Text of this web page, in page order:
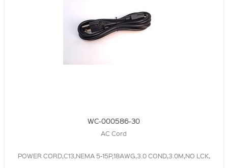
WC-000586-30
AC Cord
POWER CORD,C13,NEMA 5-15P,18AWG,3.0 COND,3.0M,NO LCK,